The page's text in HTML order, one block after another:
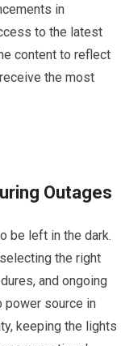
in
to the latest
content to reflect
the most
Outages
be left in the dark.
the right
and ongoing
power source in
keeping the lights